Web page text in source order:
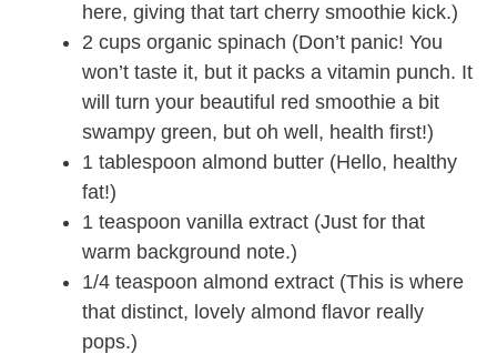
here, giving that tart cherry smoothie kick.)
2 cups organic spinach (Don’t panic! You
won’t taste it, but it packs a vitamin punch. It
will turn your beautiful red smoothie a bit
swampy green, but oh well, health first!)
1 tablespoon almond butter (Hello, healthy
fat!)
1 teaspoon vanilla extract (Just for that
warm background note.)
1/4 teaspoon almond extract (This is where
that distinct, lovely almond flavor really
pops.)